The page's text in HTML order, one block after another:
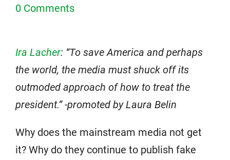
0 Comments
Ira Lacher: “To save America and perhaps
the world, the media must shuck off its
outmoded approach of how to treat the
president.” -promoted by Laura Belin
Why does the mainstream media not get
it? Why do they continue to publish fake